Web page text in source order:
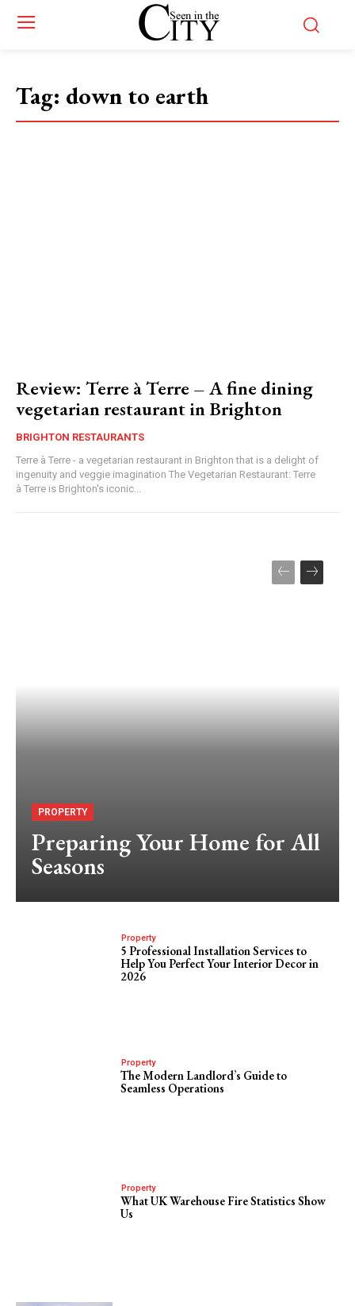
Tag: down to earth
Review: Terre à Terre – A fine dining
vegetarian restaurant in Brighton
BRIGHTON RESTAURANTS
Terre à Terre - a vegetarian restaurant in Brighton that is a delight of
ingenuity and veggie imagination The Vegetarian Restaurant: Terre
à Terre is Brighton's iconic...
PROPERTY
Preparing Your Home for All
Seasons
Property
5 Professional Installation Services to
Help You Perfect Your Interior Decor in
2026
Property
The Modern Landlord’s Guide to
Seamless Operations
Property
What UK Warehouse Fire Statistics Show
Us